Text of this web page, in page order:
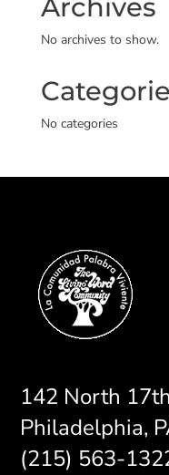
Archives
No archives to show.
No categories
142 North
Philadelphia,
(215) 563-